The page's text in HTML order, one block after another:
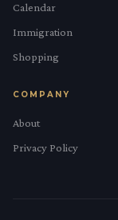
Calendar
Immigration
Shopping
COMPANY
About
Privacy Policy